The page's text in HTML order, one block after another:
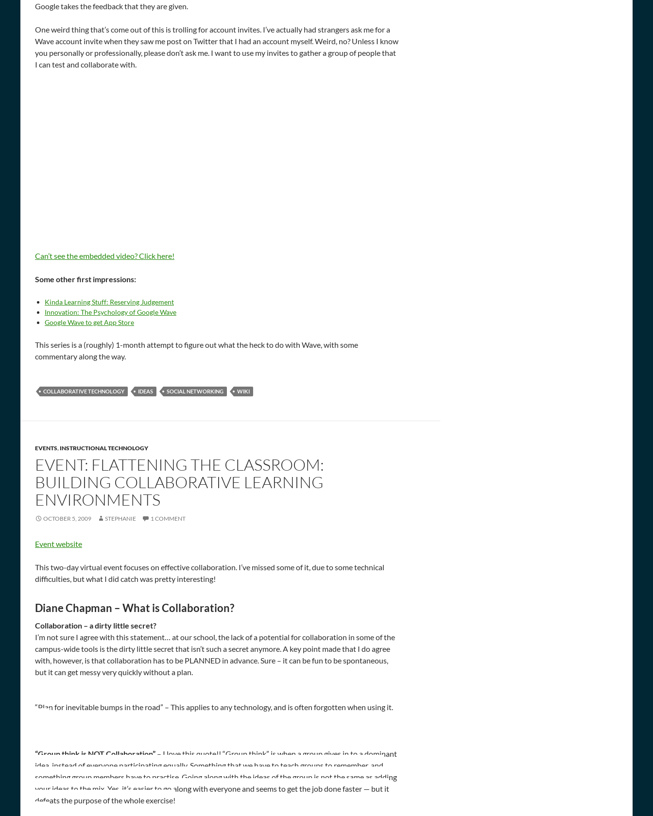
Google takes the feedback that they are given.
One weird thing that’s come out of this is trolling for account invites. I’ve actually had strangers ask me for a
Wave account invite when they saw me post on Twitter that I had an account myself. Weird, no? Unless I know
you personally or professionally, please don’t ask me. I want to use my invites to gather a group of people that
I can test and collaborate with.
Can’t see the embedded video? Click here!
Some other first impressions:
Kinda Learning Stuff: Reserving Judgement
Innovation: The Psychology of Google Wave
Google Wave to get App Store
This series is a (roughly) 1-month attempt to figure out what the heck to do with Wave, with some
commentary along the way.
COLLABORATIVE TECHNOLOGY IDEAS SOCIAL NETWORKING WIKI
EVENTS, INSTRUCTIONAL TECHNOLOGY
EVENT: FLATTENING THE CLASSROOM:
BUILDING COLLABORATIVE LEARNING
ENVIRONMENTS
OCTOBER 5, 2009 STEPHANIE 1 COMMENT
Event website
This two-day virtual event focuses on effective collaboration. I’ve missed some of it, due to some technical
difficulties, but what I did catch was pretty interesting!
Diane Chapman – What is Collaboration?
Collaboration – a dirty little secret?
I’m not sure I agree with this statement… at our school, the lack of a potential for collaboration in some of the
campus-wide tools is the dirty little secret that isn’t such a secret anymore. A key point made that I do agree
with, however, is that collaboration has to be PLANNED in advance. Sure – it can be fun to be spontaneous,
but it can get messy very quickly without a plan.
“Plan for inevitable bumps in the road” – This applies to any technology, and is often forgotten when using it.
“Group think is NOT Collaboration” – I love this quote!! “Group think” is when a group gives in to a dominant
idea, instead of everyone participating equally. Something that we have to teach groups to remember, and
something group members have to practise. Going along with the ideas of the group is not the same as adding
your ideas to the mix. Yes, it’s easier to go along with everyone and seems to get the job done faster — but it
defeats the purpose of the whole exercise!